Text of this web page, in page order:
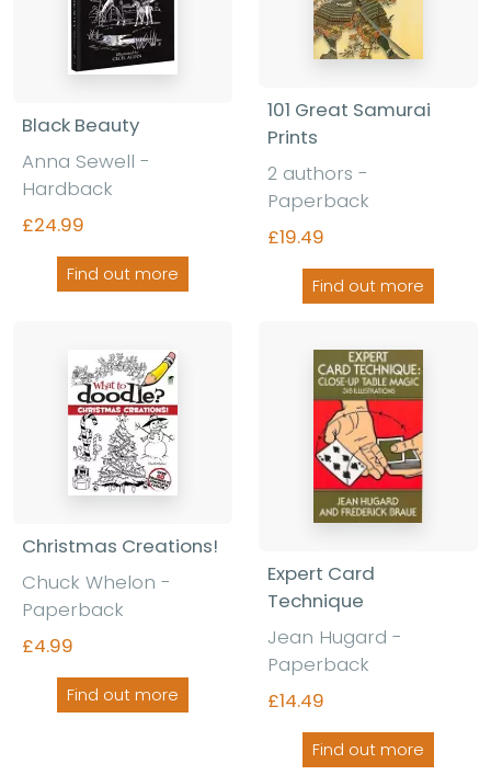
Black Beauty
Anna Sewell -
Hardback
£24.99
Find out more
101 Great Samurai
Prints
2 authors -
Paperback
£19.49
Find out more
Christmas Creations!
Chuck Whelon -
Paperback
£4.99
Find out more
Expert Card
Technique
Jean Hugard -
Paperback
£14.49
Find out more